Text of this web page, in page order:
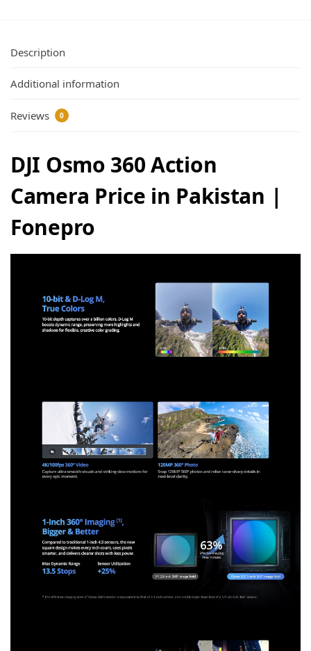
Description
Additional information
Reviews 0
DJI Osmo 360 Action
Camera Price in Pakistan |
Fonepro